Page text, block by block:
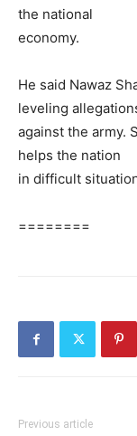
the national
economy.
He said Nawaz
leveling
against the army.
helps the nation
in difficult
========
Previous article